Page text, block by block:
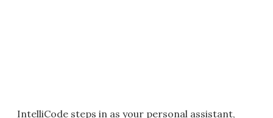
IntelliCode steps in as your personal assistant,